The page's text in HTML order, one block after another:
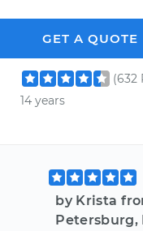
GET A QUOTE
(632
14 years
by Krista
Petersburg,